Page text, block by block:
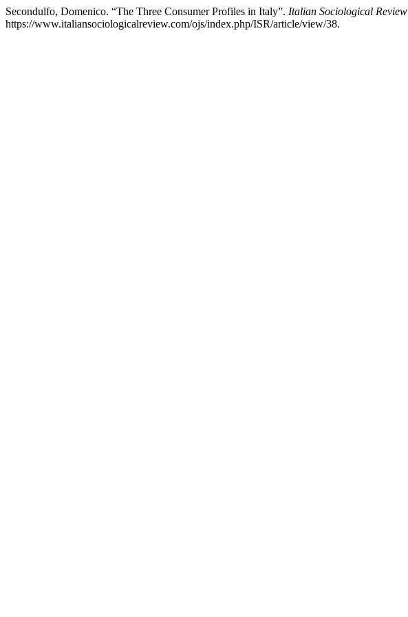
Secondulfo, Domenico. “The Three Consumer Profiles in Italy”. Italian Sociological Review
https://www.italiansociologicalreview.com/ojs/index.php/ISR/article/view/38.